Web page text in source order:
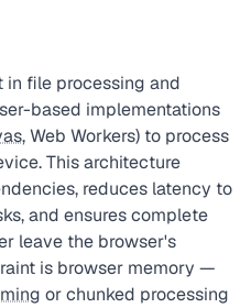
in file processing and
based implementations
, Web Workers) to process
This architecture
reduces latency to
and ensures complete
leave the browser's
is browser memory —
or chunked processing